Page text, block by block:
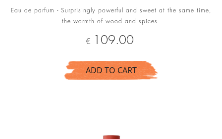
Eau de parfum - Surprisingly powerful and sweet at the same time,
the warmth of wood and spices.
Price
€ 109.00
ADD TO CART